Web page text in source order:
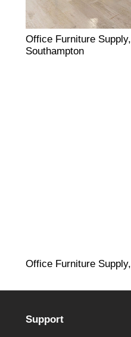
Office Furniture Supply,
Southampton
Office Furniture
Support